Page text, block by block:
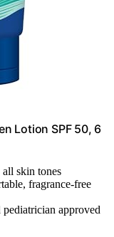
Lotion SPF 50, 6
skin tones
fragrance-free
approved